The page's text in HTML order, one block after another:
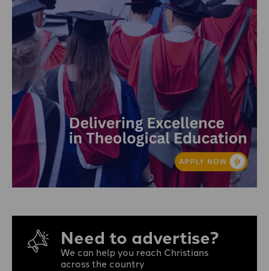
Need to advertise?
We can help you reach Christians
across the country